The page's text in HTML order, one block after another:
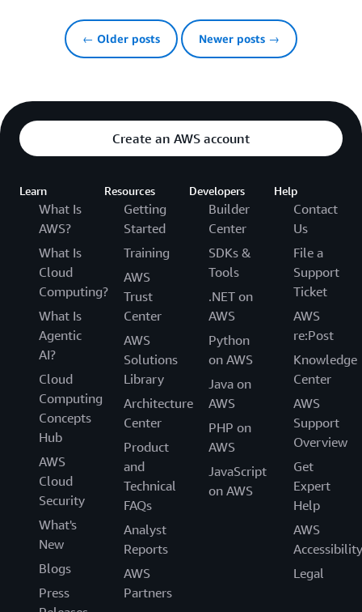
← Older posts Newer posts →
Create an AWS account
Learn
What Is
AWS?
What Is
Cloud
Computing?
What Is
Agentic
AI?
Cloud
Computing
Concepts
Hub
AWS
Cloud
Security
What's
New
Blogs
Press
Resources
Getting
Started
Training
AWS
Trust
Center
AWS
Solutions
Library
Architecture
Center
Product
and
Technical
FAQs
Analyst
Reports
AWS
Partners
Developers
Builder
Center
SDKs &
Tools
.NET on
AWS
Python
on AWS
Java on
AWS
PHP on
AWS
JavaScript
on AWS
Help
Contact
Us
File a
Support
Ticket
AWS
re:Post
Knowledge
Center
AWS
Support
Overview
Get
Expert
Help
AWS
Accessibility
Legal